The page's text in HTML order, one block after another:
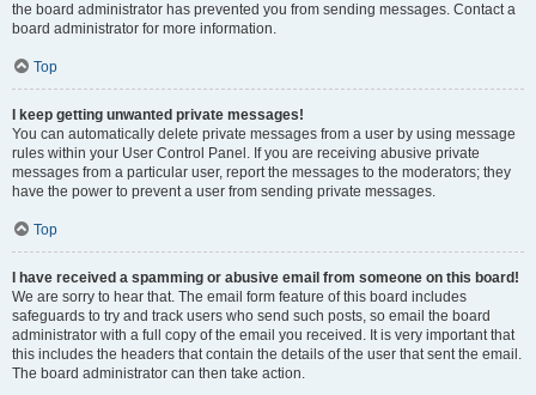
the board administrator has prevented you from sending messages. Contact a
board administrator for more information.
Top
I keep getting unwanted private messages!
You can automatically delete private messages from a user by using message
rules within your User Control Panel. If you are receiving abusive private
messages from a particular user, report the messages to the moderators; they
have the power to prevent a user from sending private messages.
Top
I have received a spamming or abusive email from someone on this board!
We are sorry to hear that. The email form feature of this board includes
safeguards to try and track users who send such posts, so email the board
administrator with a full copy of the email you received. It is very important that
this includes the headers that contain the details of the user that sent the email.
The board administrator can then take action.